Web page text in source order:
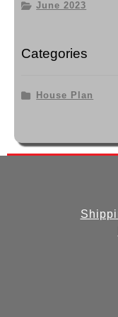
June 2023
Categories
House Plan